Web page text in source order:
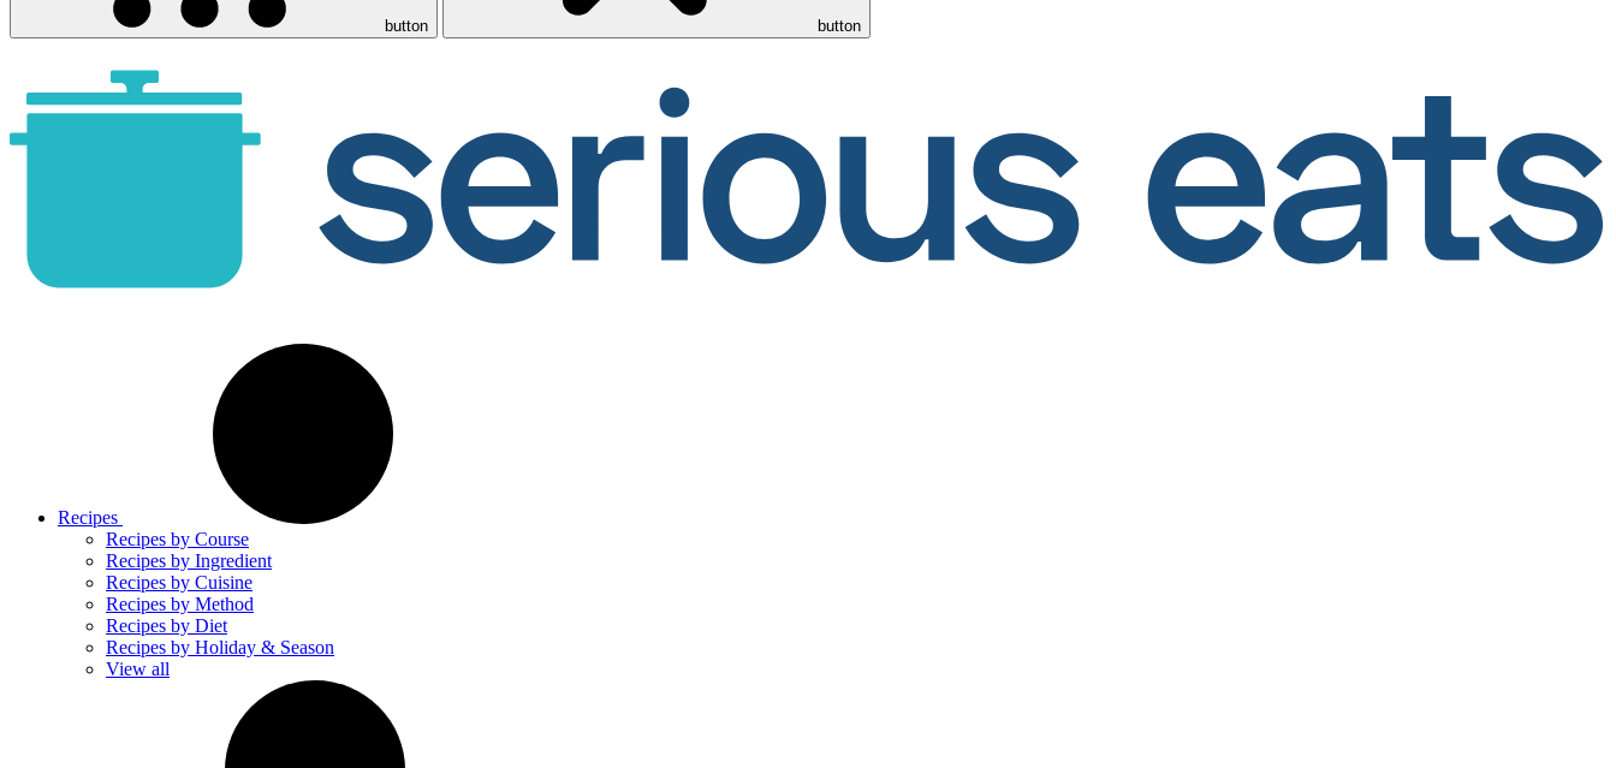
button button
Recipes
Recipes by Course
Recipes by Ingredient
Recipes by Cuisine
Recipes by Method
Recipes by Diet
Recipes by Holiday & Season
View all